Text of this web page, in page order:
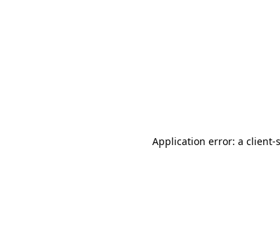
Application error: a client-